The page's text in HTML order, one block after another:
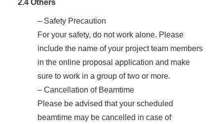
2.4 Others
– Safety Precaution
For your safety, do not work alone. Please
include the name of your project team members
in the online proposal application and make
sure to work in a group of two or more.
– Cancellation of Beamtime
Please be advised that your scheduled
beamtime may be cancelled in case of